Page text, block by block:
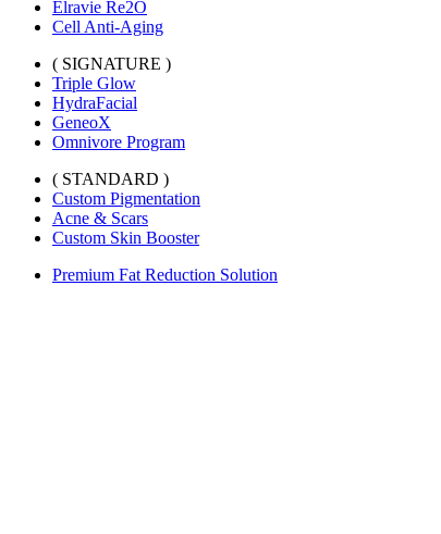
Elravie Re2O
Cell Anti-Aging
( SIGNATURE )
Triple Glow
HydraFacial
GeneoX
Omnivore Program
( STANDARD )
Custom Pigmentation
Acne & Scars
Custom Skin Booster
Premium Fat Reduction Solution